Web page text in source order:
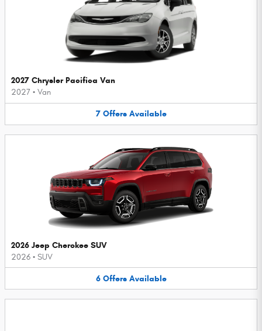
2027 Chrysler Pacifica Van
2027 • Van
7 Offers Available
2026 Jeep Cherokee SUV
2026 • SUV
6 Offers Available